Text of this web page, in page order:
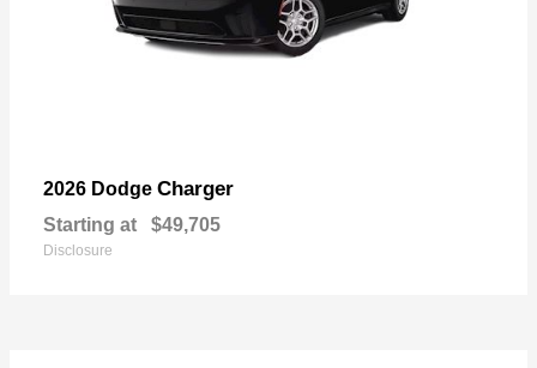
2026 Dodge Charger
Starting at $49,705
Disclosure